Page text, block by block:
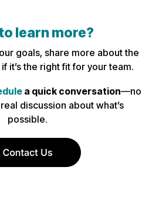
learn more?
goals, share more about the
it’s the right fit for your team.
a quick conversation—no
discussion about what’s
possible.